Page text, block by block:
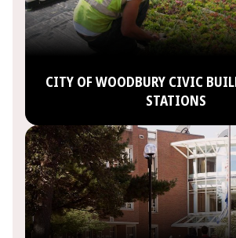
CITY OF WOODBURY CIVIC
STATIONS